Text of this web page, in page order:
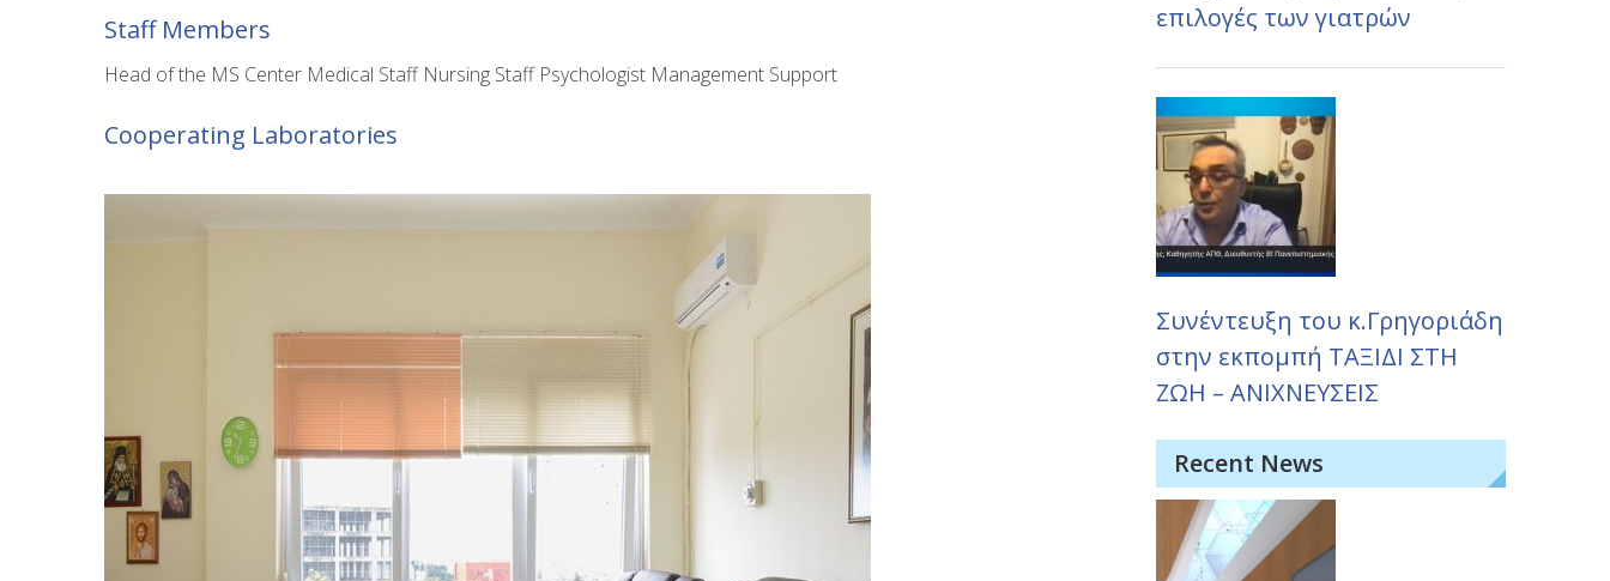
Staff Members
Head of the MS Center Medical Staff Nursing Staff Psychologist Management Support
Cooperating Laboratories
επιλογές των γιατρών
Συνέντευξη του κ.Γρηγοριάδη
στην εκπομπή ΤΑΞΙΔΙ ΣΤΗ
ΖΩΗ – ΑΝΙΧΝΕΥΣΕΙΣ
Recent News